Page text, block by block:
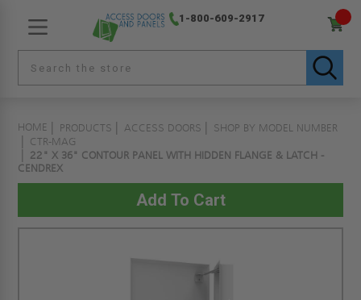
1-800-609-2917
HOME PRODUCTS ACCESS DOORS
SHOP BY MODEL NUMBER
CTR-MAG
22" X 36" CONTOUR PANEL WITH HIDDEN FLANGE & LATCH -
CENDREX